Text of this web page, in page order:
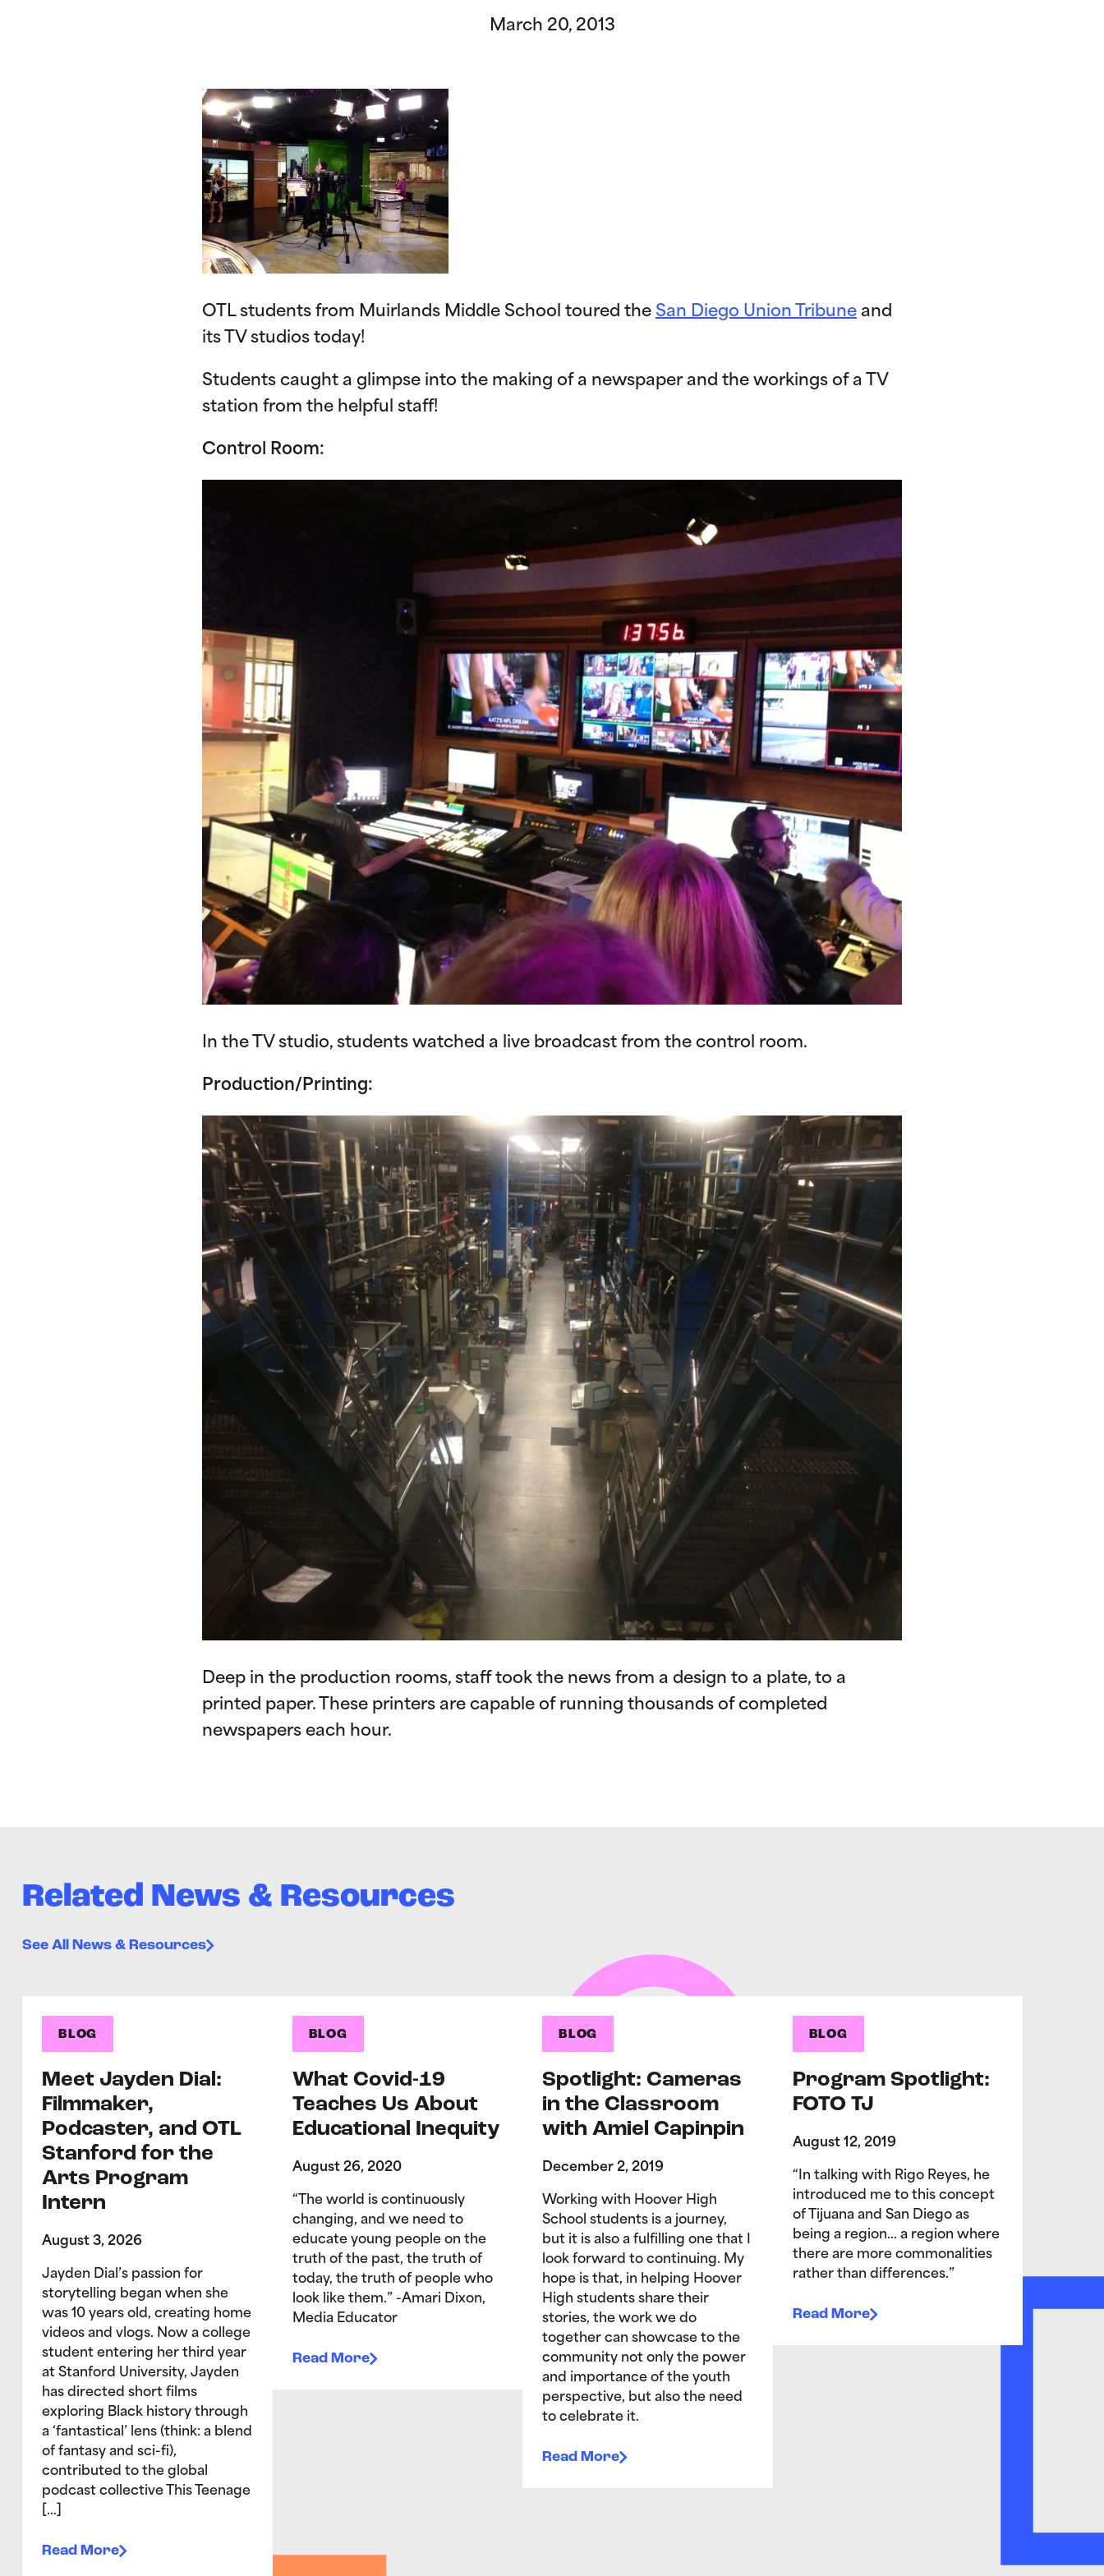
March 20, 2013
OTL students from Muirlands Middle School toured the San Diego Union Tribune and
its TV studios today!
Students caught a glimpse into the making of a newspaper and the workings of a TV
station from the helpful staff!
Control Room:
In the TV studio, students watched a live broadcast from the control room.
Production/Printing:
Deep in the production rooms, staff took the news from a design to a plate, to a
printed paper. These printers are capable of running thousands of completed
newspapers each hour.
Related News & Resources
See All News & Resources
BLOG
Meet Jayden Dial:
Filmmaker,
Podcaster, and OTL
Stanford for the
Arts Program
Intern
August 3, 2026
Jayden Dial’s passion for
storytelling began when she
was 10 years old, creating home
videos and vlogs. Now a college
student entering her third year
at Stanford University, Jayden
has directed short films
exploring Black history through
a ‘fantastical’ lens (think: a blend
of fantasy and sci-fi),
contributed to the global
podcast collective This Teenage
[…]
Read More
BLOG
What Covid-19
Teaches Us About
Educational Inequity
August 26, 2020
“The world is continuously
changing, and we need to
educate young people on the
truth of the past, the truth of
today, the truth of people who
look like them.” -Amari Dixon,
Media Educator
Read More
BLOG
Spotlight: Cameras
in the Classroom
with Amiel Capinpin
December 2, 2019
Working with Hoover High
School students is a journey,
but it is also a fulfilling one that I
look forward to continuing. My
hope is that, in helping Hoover
High students share their
stories, the work we do
together can showcase to the
community not only the power
and importance of the youth
perspective, but also the need
to celebrate it.
Read More
BLOG
Program Spotlight:
FOTO TJ
August 12, 2019
“In talking with Rigo Reyes, he
introduced me to this concept
of Tijuana and San Diego as
being a region… a region where
there are more commonalities
rather than differences.”
Read More